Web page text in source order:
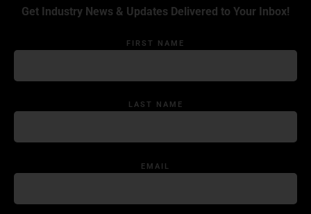
Get Industry News & Updates Delivered to Your Inbox!
FIRST NAME
LAST NAME
EMAIL